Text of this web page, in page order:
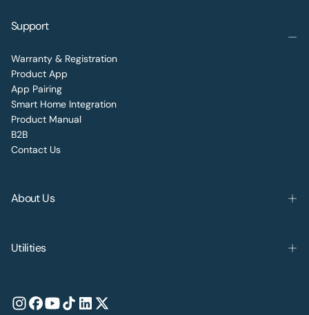
Support
Warranty & Registration
Product App
App Pairing
Smart Home Integration
Product Manual
B2B
Contact Us
About Us
Utilities